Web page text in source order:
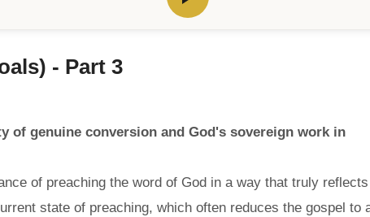
- Part 3
of genuine conversion and God's sovereign work in
of preaching the word of God in a way that truly reflects
state of preaching, which often reduces the gospel to